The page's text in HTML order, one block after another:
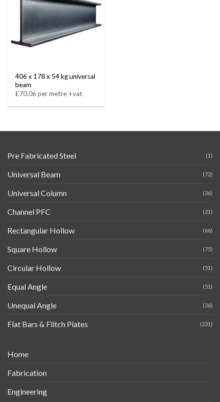
406 x 178 x 54 kg universal
beam
£70.06 per metre +vat
Pre Fabricated Steel (1)
Universal Beam (72)
Universal Column (36)
Channel PFC (21)
Rectangular Hollow (66)
Square Hollow (75)
Circular Hollow (51)
Equal Angle (51)
Unequal Angle (36)
Flat Bars & Flitch Plates (231)
Home
Fabrication
Engineering